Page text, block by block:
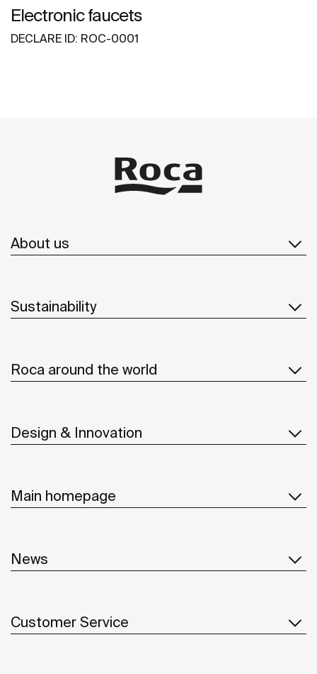
Electronic faucets
DECLARE ID: ROC-0001
About us
Sustainability
Roca around the world
Design & Innovation
Main homepage
News
Customer Service